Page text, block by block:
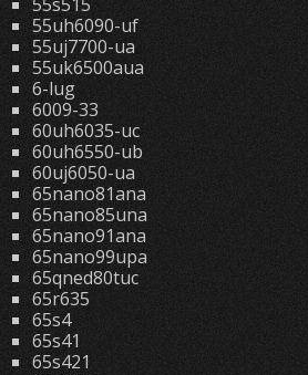
55uh6090-uf
55uj7700-ua
55uk6500aua
6-lug
6009-33
60uh6035-uc
60uh6550-ub
60uj6050-ua
65nano81ana
65nano85una
65nano91ana
65nano99upa
65qned80tuc
65r635
65s4
65s41
65s421